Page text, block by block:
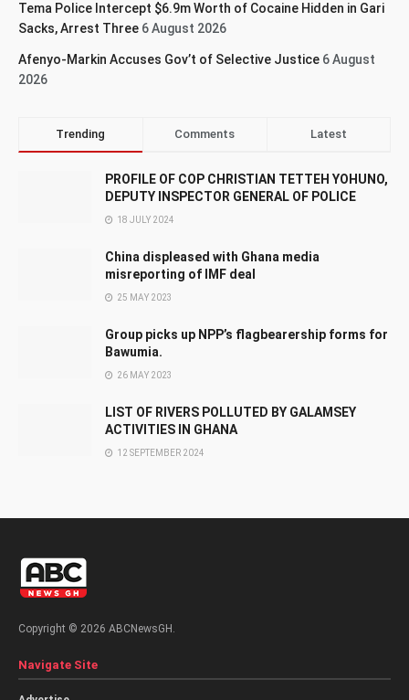
Tema Police Intercept $6.9m Worth of Cocaine Hidden in Gari
Sacks, Arrest Three 6 August 2026
Afenyo-Markin Accuses Gov’t of Selective Justice 6 August
2026
Trending Comments Latest
PROFILE OF COP CHRISTIAN TETTEH YOHUNO,
DEPUTY INSPECTOR GENERAL OF POLICE
18 JULY 2024
China displeased with Ghana media
misreporting of IMF deal
25 MAY 2023
Group picks up NPP’s flagbearership forms for
Bawumia.
26 MAY 2023
LIST OF RIVERS POLLUTED BY GALAMSEY
ACTIVITIES IN GHANA
12 SEPTEMBER 2024
Copyright © 2026 ABCNewsGH.
Navigate Site